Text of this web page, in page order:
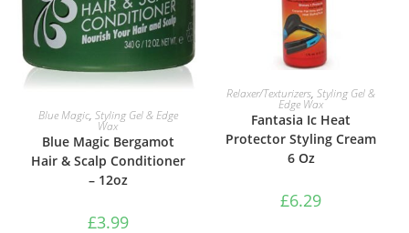
ADD TO BASKET
Blue Magic, Styling Gel & Edge
Wax
Blue Magic Bergamot
Hair & Scalp Conditioner
– 12oz
£3.99
ADD TO BASKET
Relaxer/Texturizers,Styling Gel &
Edge Wax
Fantasia Ic Heat
Protector Styling Cream
6 Oz
£6.29